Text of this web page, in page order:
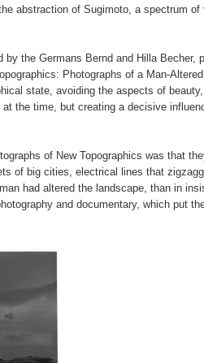
abstraction of Sugimoto, a spectrum
by the Germans Bernd and Hilla Becher,
Photographs of a Man-
state, avoiding the aspects of
the time, but creating a decisive
of New Topographics was that
of big cities, electrical lines that
had altered the landscape, than in
and documentary, which put